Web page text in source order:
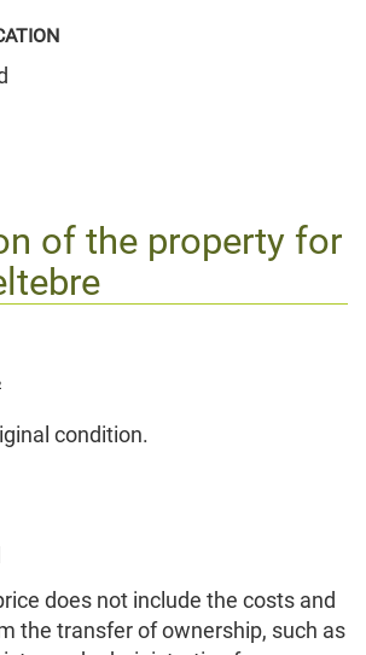
of the property for
condition.
does not include the costs and
the transfer of ownership, such as